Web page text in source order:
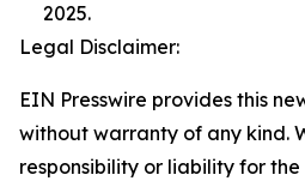
2025.
Legal Disclaimer:
EIN Presswire provides this
without warranty of any kind.
responsibility or liability for